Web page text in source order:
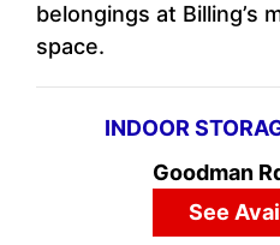
belongings at Billing’s
space.
INDOOR
Goodman
See